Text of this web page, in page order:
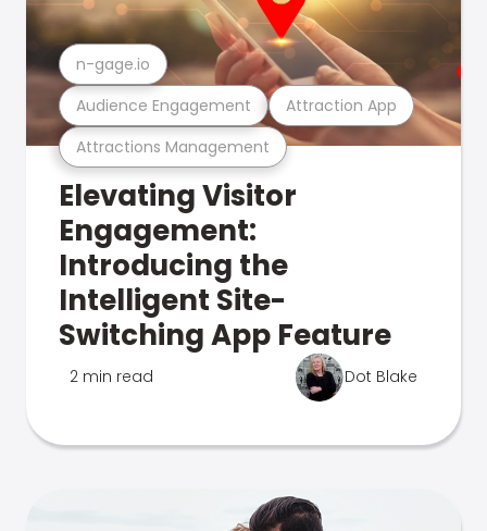
Attractions Management
Audience Engagement Attraction App
n-gage.io
Elevating Visitor
Engagement:
Introducing the
Intelligent Site-
Switching App Feature
2 min read Dot Blake